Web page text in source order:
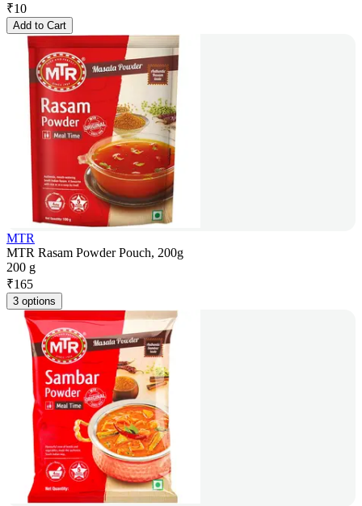
₹10
Add to Cart
MTR
MTR Rasam Powder Pouch, 200g
200 g
₹165
3 options